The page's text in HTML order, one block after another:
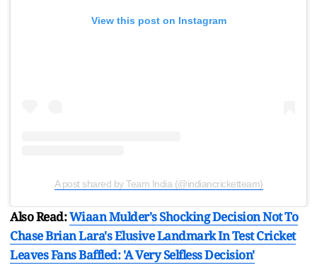
View this post on Instagram
A post shared by Team India (@indiancricketteam)
Also Read:Wiaan Mulder's Shocking Decision Not To
Chase Brian Lara's Elusive Landmark In Test Cricket
Leaves Fans Baffled: 'A Very Selfless Decision'